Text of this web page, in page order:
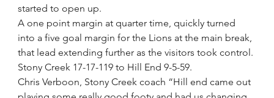
started to open up.
A one point margin at quarter time, quickly turned
into a five goal margin for the Lions at the main break,
that lead extending further as the visitors took control.
Stony Creek 17-17-119 to Hill End 9-5-59.
Chris Verboon, Stony Creek coach “Hill end came out